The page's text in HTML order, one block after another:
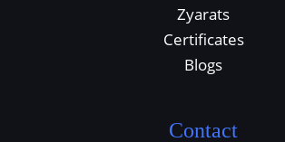
Zyarats
Certificates
Blogs
Contact